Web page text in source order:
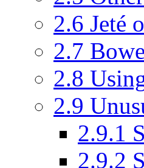
2.6 Jeté
2.7
2.8
2.9
2.9.1
2.9.2